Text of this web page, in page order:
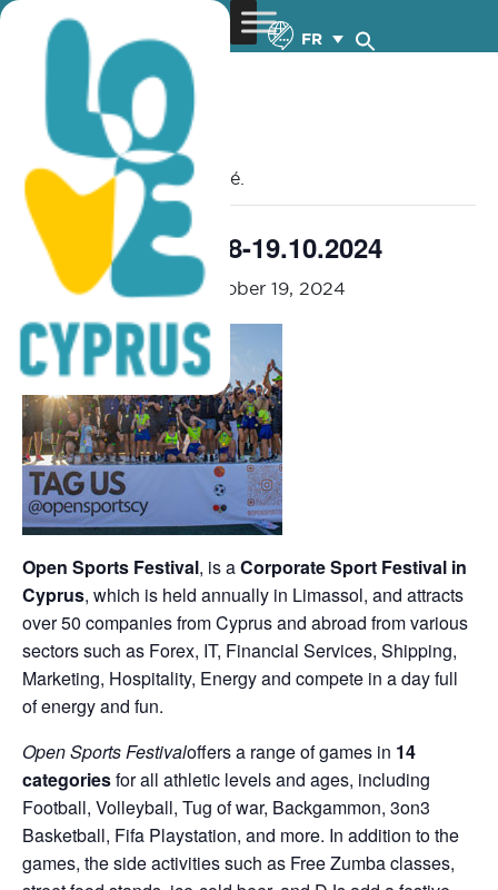
FR
« Tous les Évènements
Cet évènement est passé.
Open Sports – 18-19.10.2024
October 18, 2024 -October 19, 2024
Open Sports Festival, is aCorporate Sport Festival in
Cyprus, which is held annually in Limassol, and attracts
over 50 companies from Cyprus and abroad from various
sectors such as Forex, IT, Financial Services, Shipping,
Marketing, Hospitality, Energy and compete in a day full
of energy and fun.
Open Sports Festivaloffers a range of games in 14
categoriesfor all athletic levels and ages, including
Football, Volleyball, Tug of war, Backgammon, 3on3
Basketball, Fifa Playstation, and more. In addition to the
games, the side activities such as Free Zumba classes,